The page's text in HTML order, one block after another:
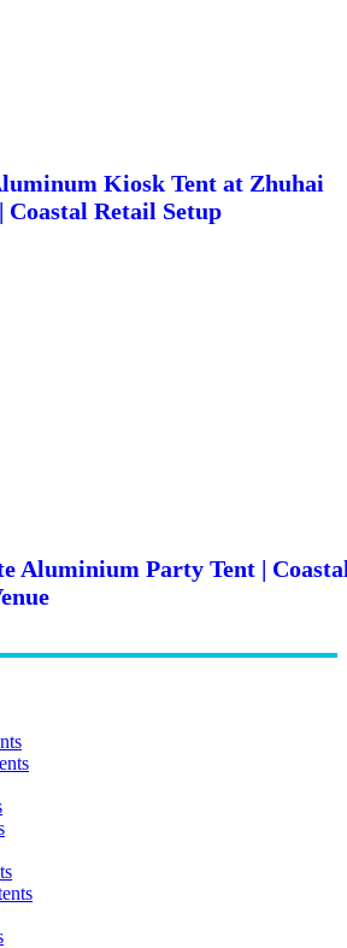
Kiosk Tent at Zhuhai
Coastal Retail Setup
Aluminium Party Tent |